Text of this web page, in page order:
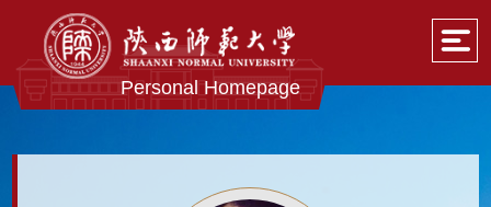
Personal Homepage